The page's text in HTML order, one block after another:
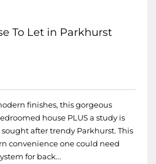
To Let in Parkhurst
finishes, this gorgeous
house PLUS a study is
after trendy Parkhurst. This
convenience one could need
for back...